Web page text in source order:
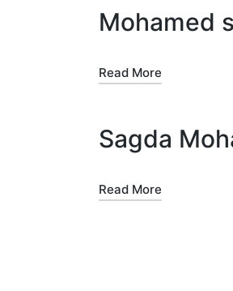
Mohamed
Read More
Sagda
Read More